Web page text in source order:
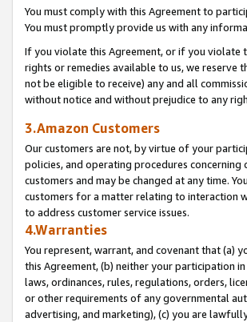
You must comply with this Agreement to
You must promptly provide us with any
If you violate this Agreement, or if you violate
rights or remedies available to us, we
not be eligible to receive) any and all
without notice and without prejudice to any
3.Amazon Customers
Our customers are not, by virtue of your
policies, and operating procedures
customers and may be changed at any time.
customers for a matter relating to interaction
to address customer service issues.
4.Warranties
You represent, warrant, and covenant that (a)
this Agreement, (b) neither your participation
laws, ordinances, rules, regulations, orders,
or other requirements of any governmental
advertising, and marketing), (c) you are